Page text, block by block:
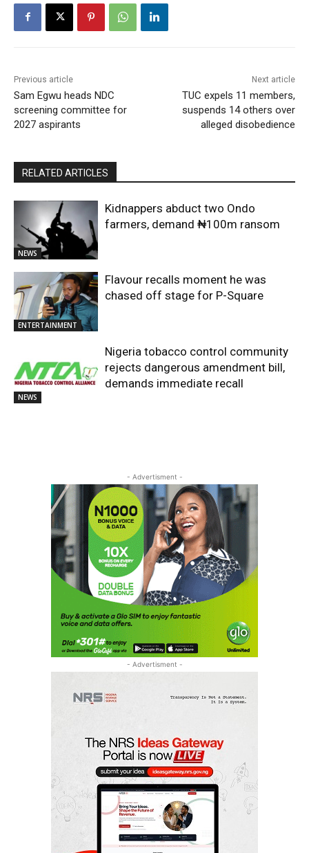
Previous article
Sam Egwu heads NDC
screening committee for
2027 aspirants
Next article
TUC expels 11 members,
suspends 14 others over
alleged disobedience
RELATED ARTICLES
NEWS
Kidnappers abduct two Ondo
farmers, demand ₦100m ransom
ENTERTAINMENT
Flavour recalls moment he was
chased off stage for P-Square
NEWS
Nigeria tobacco control community
rejects dangerous amendment bill,
demands immediate recall
- Advertisment -
- Advertisment -